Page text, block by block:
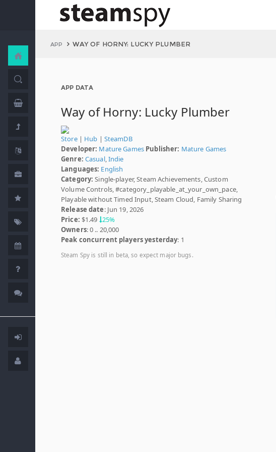
APP WAY OF HORNY: LUCKY PLUMBER
APP DATA
Way of Horny: Lucky Plumber
Store| Hub | SteamDB
Developer: Mature Games Publisher: Mature Games
Genre: Casual,Indie
Languages: English
Category: Single-player, Steam Achievements, Custom
Volume Controls, #category_playable_at_your_own_pace,
Playable without Timed Input, Steam Cloud, Family Sharing
Release date: Jun 19, 2026
Price: $1.49 25%
Owners: 0 .. 20,000
Peak concurrent players yesterday: 1
Steam Spy is still in beta, so expect major bugs.